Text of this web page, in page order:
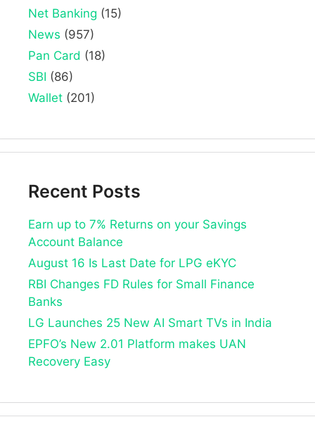
Net Banking (15)
News (957)
Pan Card (18)
SBI (86)
Wallet (201)
Recent Posts
Earn up to 7% Returns on your Savings
Account Balance
August 16 Is Last Date for LPG eKYC
RBI Changes FD Rules for Small Finance
Banks
LG Launches 25 New AI Smart TVs in India
EPFO’s New 2.01 Platform makes UAN
Recovery Easy